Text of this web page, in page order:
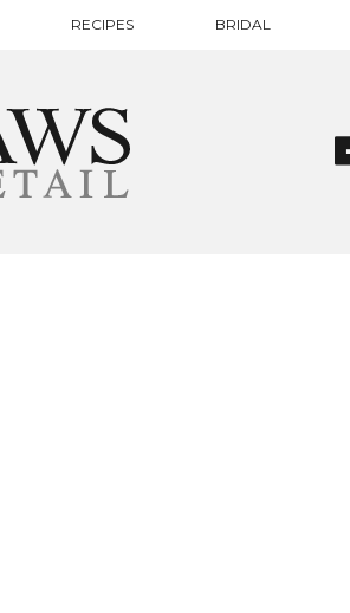
RECIPES BRIDAL